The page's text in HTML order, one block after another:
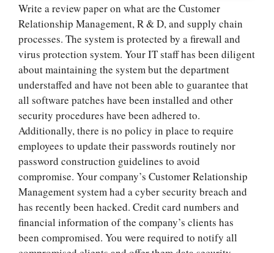
Write a review paper on what are the Customer
Relationship Management, R & D, and supply chain
processes. The system is protected by a firewall and
virus protection system. Your IT staff has been diligent
about maintaining the system but the department
understaffed and have not been able to guarantee that
all software patches have been installed and other
security procedures have been adhered to.
Additionally, there is no policy in place to require
employees to update their passwords routinely nor
password construction guidelines to avoid
compromise. Your company’s Customer Relationship
Management system had a cyber security breach and
has recently been hacked. Credit card numbers and
financial information of the company’s clients has
been compromised. You were required to notify all
Let Us write for